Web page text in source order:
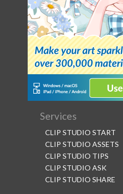
Services
CLIP STUDIO START
CLIP STUDIO ASSETS
CLIP STUDIO TIPS
CLIP STUDIO ASK
CLIP STUDIO SHARE